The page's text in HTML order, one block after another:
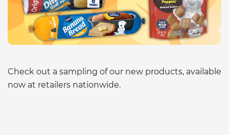
Check out a sampling of our new products, available
now at retailers nationwide.